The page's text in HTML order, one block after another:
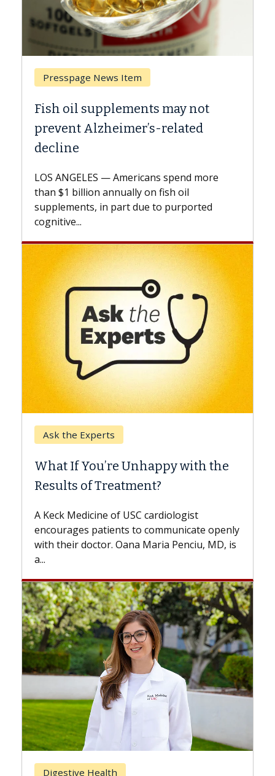
may not
related
spend more
fish oil
to purported
with the
openly
Penciu, MD, is
Breast Cancer
Why CAR-T Cell Therapy
Against Solid Tumors
explains how design innovations
expand the use of CAR-T cell
beyond...
Keck Hospital of USC
When Can You Delay
Surgery?
while others can wait. An expert
the difference. If you’ve been
with...
Breast Cancer